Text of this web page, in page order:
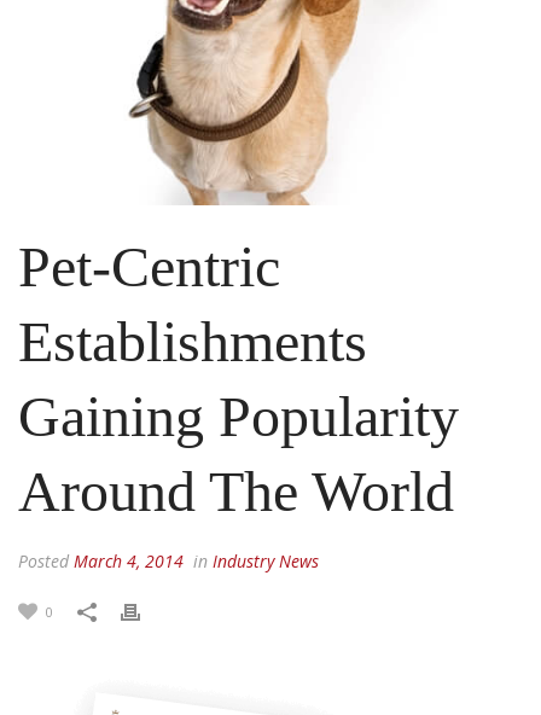
Pet-Centric
Establishments
Gaining Popularity
Around The World
Posted March 4, 2014 in Industry News
0